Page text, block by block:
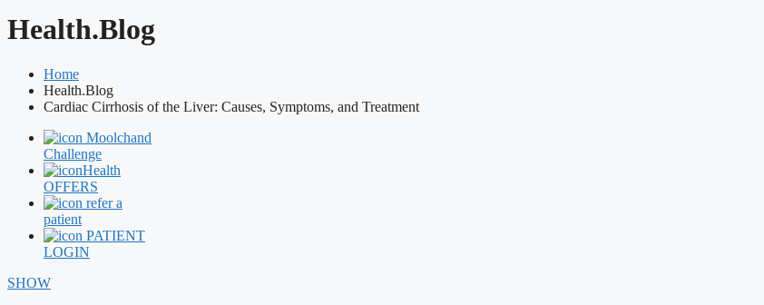
Health.Blog
Home
Health.Blog
Cardiac Cirrhosis of the Liver: Causes, Symptoms, and Treatment
Moolchand
Challenge
Health
OFFERS
refer a
patient
PATIENT
LOGIN
SHOW